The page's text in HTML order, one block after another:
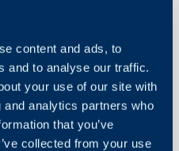
content and ads, to
and to analyse our traffic.
your use of our site with
analytics partners who
that you’ve
collected from your use
In this guide we will
- What is the Site24x7
- Creating the Site24x7
- Creating Alert Tickets
- Asset Matching